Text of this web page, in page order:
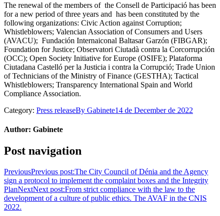
The renewal of the members of the Consell de Participació has been
for a new period of three years and has been constituted by the
following organizations: Civic Action against Corruption;
Whistleblowers; Valencian Association of Consumers and Users
(AVACU); Fundación Internaiconal Baltasar Garzón (FIBGAR);
Foundation for Justice; Observatori Ciutadà contra la Corcorrupción
(OCC); Open Society Initiative for Europe (OSIFE); Plataforma
Ciutadana Castelló per la Justicia i contra la Corrupció; Trade Union
of Technicians of the Ministry of Finance (GESTHA); Tactical
Whistleblowers; Transparency International Spain and World
Compliance Association.
Category: Press releaseBy Gabinete14 de December de 2022
Author: Gabinete
Post navigation
PreviousPrevious post:The City Council of Dénia and the Agency
sign a protocol to implement the complaint boxes and the Integrity
PlanNextNext post:From strict compliance with the law to the
development of a culture of public ethics. The AVAF in the CNIS
2022.